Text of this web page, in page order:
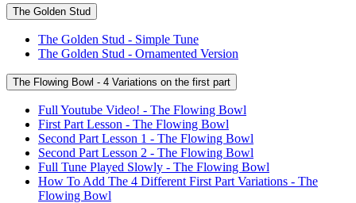
The Golden Stud
The Golden Stud - Simple Tune
The Golden Stud - Ornamented Version
The Flowing Bowl - 4 Variations on the first part
Full Youtube Video! - The Flowing Bowl
First Part Lesson - The Flowing Bowl
Second Part Lesson 1 - The Flowing Bowl
Second Part Lesson 2 - The Flowing Bowl
Full Tune Played Slowly - The Flowing Bowl
How To Add The 4 Different First Part Variations - The
Flowing Bowl